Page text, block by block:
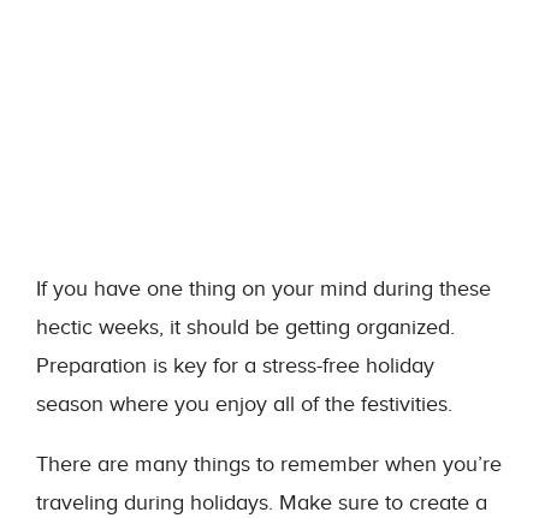
If you have one thing on your mind during these
hectic weeks, it should be getting organized.
Preparation is key for a stress-free holiday
season where you enjoy all of the festivities.
There are many things to remember when you’re
traveling during holidays. Make sure to create a